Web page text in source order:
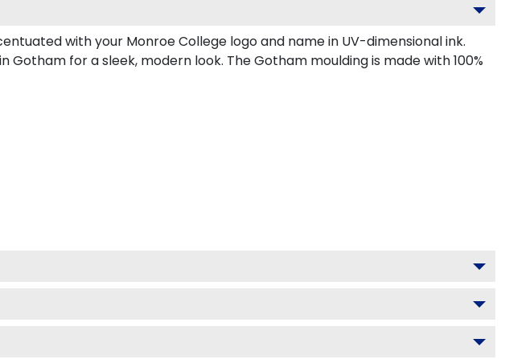
with your Monroe College logo and name in UV-dimensional ink.
for a sleek, modern look. The Gotham moulding is made with 100%